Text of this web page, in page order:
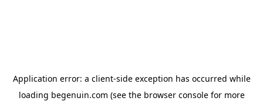
Application error: a client-side exception has occurred while
loading begenuin.com (see the browser consolefor more